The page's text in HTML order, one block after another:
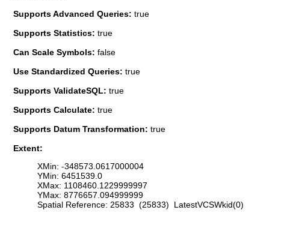
Supports Advanced Queries: true
Supports Statistics: true
Can Scale Symbols: false
Use Standardized Queries: true
Supports ValidateSQL: true
Supports Calculate: true
Supports Datum Transformation: true
Extent:
XMin: -348573.0617000004
YMin: 6451539.0
XMax: 1108460.1229999997
YMax: 8776657.094999999
Spatial Reference: 25833 (25833) LatestVCSWkid(0)